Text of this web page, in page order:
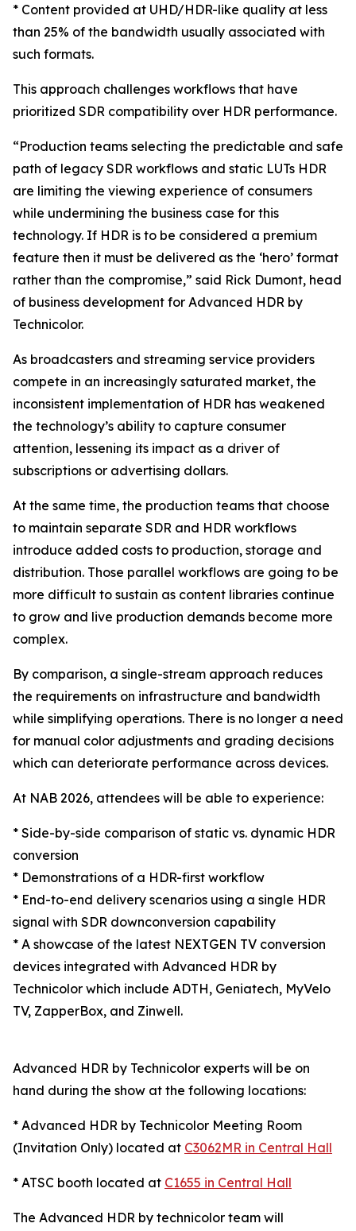
* Content provided at UHD/HDR-like quality at less
than 25% of the bandwidth usually associated with
such formats.
This approach challenges workflows that have
prioritized SDR compatibility over HDR performance.
“Production teams selecting the predictable and safe
path of legacy SDR workflows and static LUTs HDR
are limiting the viewing experience of consumers
while undermining the business case for this
technology. If HDR is to be considered a premium
feature then it must be delivered as the ‘hero’ format
rather than the compromise,” said Rick Dumont, head
of business development for Advanced HDR by
Technicolor.
As broadcasters and streaming service providers
compete in an increasingly saturated market, the
inconsistent implementation of HDR has weakened
the technology’s ability to capture consumer
attention, lessening its impact as a driver of
subscriptions or advertising dollars.
At the same time, the production teams that choose
to maintain separate SDR and HDR workflows
introduce added costs to production, storage and
distribution. Those parallel workflows are going to be
more difficult to sustain as content libraries continue
to grow and live production demands become more
complex.
By comparison, a single-stream approach reduces
the requirements on infrastructure and bandwidth
while simplifying operations. There is no longer a need
for manual color adjustments and grading decisions
which can deteriorate performance across devices.
At NAB 2026, attendees will be able to experience:
* Side-by-side comparison of static vs. dynamic HDR
conversion
* Demonstrations of a HDR-first workflow
* End-to-end delivery scenarios using a single HDR
signal with SDR downconversion capability
* A showcase of the latest NEXTGEN TV conversion
devices integrated with Advanced HDR by
Technicolor which include ADTH, Geniatech, MyVelo
TV, ZapperBox, and Zinwell.
Advanced HDR by Technicolor experts will be on
hand during the show at the following locations:
* Advanced HDR by Technicolor Meeting Room
(Invitation Only) located at C3062MR in Central Hall
* ATSC booth located at C1655 in Central Hall
The Advanced HDR by technicolor team will